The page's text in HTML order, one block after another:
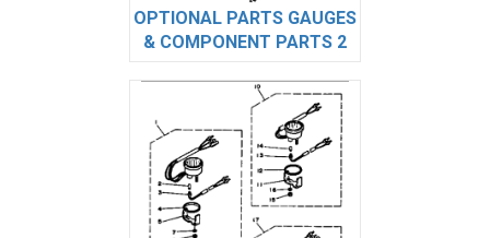
OPTIONAL PARTS GAUGES
& COMPONENT PARTS 2